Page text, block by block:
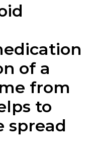
of a
from
to
spread